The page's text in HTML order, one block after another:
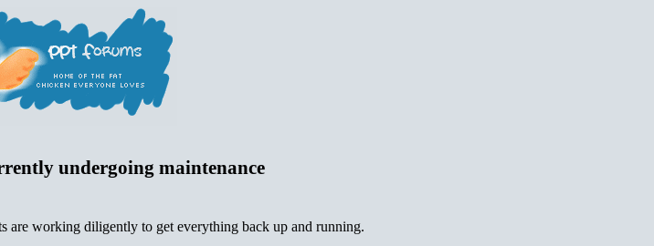
undergoing maintenance
are working diligently to get everything back up and running.